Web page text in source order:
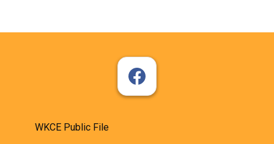
WKCE Public File